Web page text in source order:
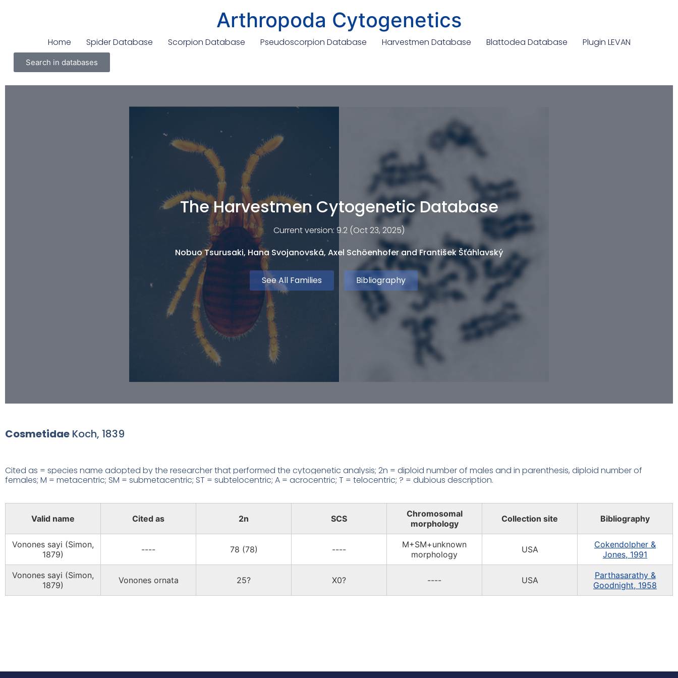
Arthropoda Cytogenetics
Home Spider Database Scorpion Database Pseudoscorpion Database Harvestmen Database Blattodea Database Plugin LEVAN
Search in databases
The Harvestmen Cytogenetic Database
Current version: 9.2 (Oct 23, 2025)
Nobuo Tsurusaki, Hana Svojanovská, Axel Schöenhofer and František Šťáhlavský
See All Families Bibliography
Cosmetidae Koch, 1839
Cited as = species name adopted by the researcher that performed the cytogenetic analysis; 2n = diploid number of males and in parenthesis, diploid number of
females; M = metacentric; SM = submetacentric; ST = subtelocentric; A = acrocentric; T = telocentric; ? = dubious description.
Valid name Cited as 2n SCS
Chromosomal
morphology
Collection site Bibliography
Vonones sayi (Simon,
1879)
---- 78 (78) ----
M+SM+unknown
morphology
USA
Cokendolpher &
Jones, 1991
Vonones sayi (Simon,
1879)
Vonones ornata 25? X0? ---- USA
Parthasarathy &
Goodnight, 1958